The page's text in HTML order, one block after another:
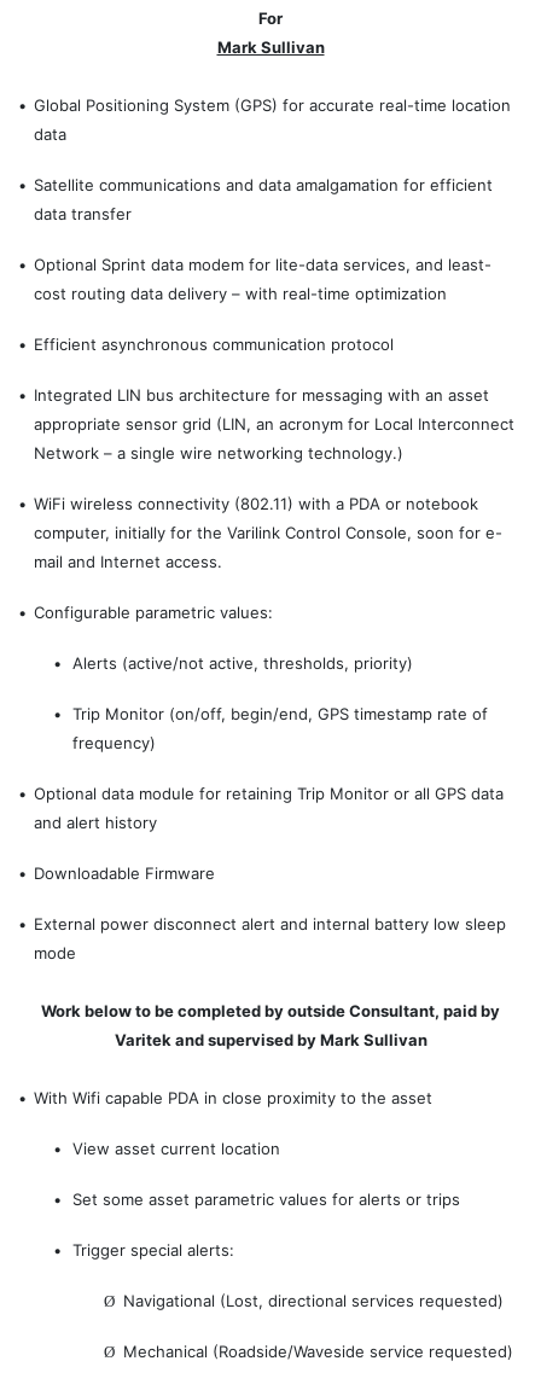
For
Mark Sullivan
• Global Positioning System (GPS) for accurate real-time location
data
• Satellite communications and data amalgamation for efficient
data transfer
• Optional Sprint data modem for lite-data services, and least-
cost routing data delivery – with real-time optimization
• Efficient asynchronous communication protocol
• Integrated LIN bus architecture for messaging with an asset
appropriate sensor grid (LIN, an acronym for Local Interconnect
Network – a single wire networking technology.)
• WiFi wireless connectivity (802.11) with a PDA or notebook
computer, initially for the Varilink Control Console, soon for e-
mail and Internet access.
• Configurable parametric values:
• Alerts (active/not active, thresholds, priority)
•
Trip Monitor (on/off, begin/end, GPS timestamp rate of
frequency)
• Optional data module for retaining Trip Monitor or all GPS data
and alert history
• Downloadable Firmware
• External power disconnect alert and internal battery low sleep
mode
Work below to be completed by outside Consultant, paid by
Varitek and supervised by Mark Sullivan
• With Wifi capable PDA in close proximity to the asset
• View asset current location
• Set some asset parametric values for alerts or trips
• Trigger special alerts:
Ø Navigational (Lost, directional services requested)
Ø Mechanical (Roadside/Waveside service requested)